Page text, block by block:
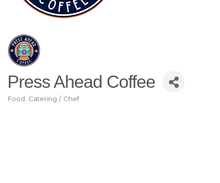
Press Ahead Coffee
Categories
Food: Catering / Chef